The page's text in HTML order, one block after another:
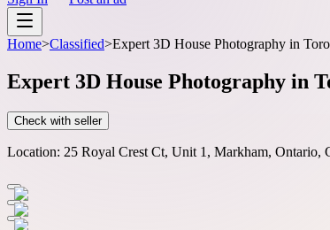
Home>Classified>Expert 3D House Photography in
Expert 3D House Photography in
Check with seller
Location: 25 Royal Crest Ct, Unit 1, Markham, Ontario,